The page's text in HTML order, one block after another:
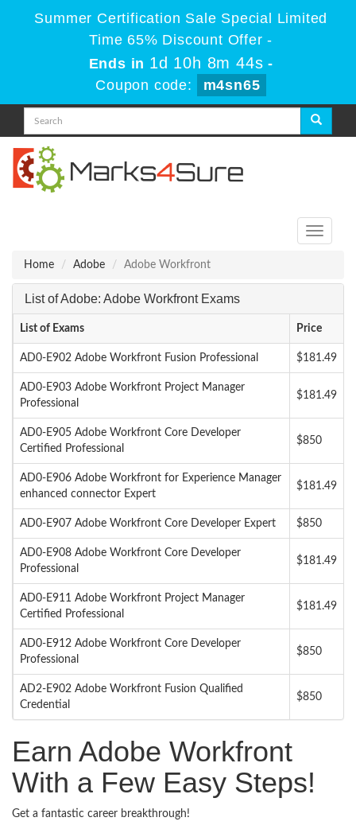
Summer Certification Sale Special Limited
Time 65% Discount Offer -
Ends in 1d 10h 8m 44s -
Coupon code:
m4sn65
Toggle
Home
Adobe Adobe Workfront
List of Adobe: Adobe Workfront Exams
List of Exams Price
AD0-E902 Adobe Workfront Fusion Professional $181.49
AD0-E903 Adobe Workfront Project Manager
Professional
$181.49
AD0-E905 Adobe Workfront Core Developer
Certified Professional
$850
AD0-E906 Adobe Workfront for Experience Manager
enhanced connector Expert
$181.49
AD0-E907 Adobe Workfront Core Developer Expert $850
AD0-E908 Adobe Workfront Core Developer
Professional
$181.49
AD0-E911 Adobe Workfront Project Manager
Certified Professional
$181.49
AD0-E912 Adobe Workfront Core Developer
Professional
$850
AD2-E902 Adobe Workfront Fusion Qualified
Credential
$850
Earn Adobe Workfront
With a Few Easy Steps!
Get a fantastic career breakthrough!